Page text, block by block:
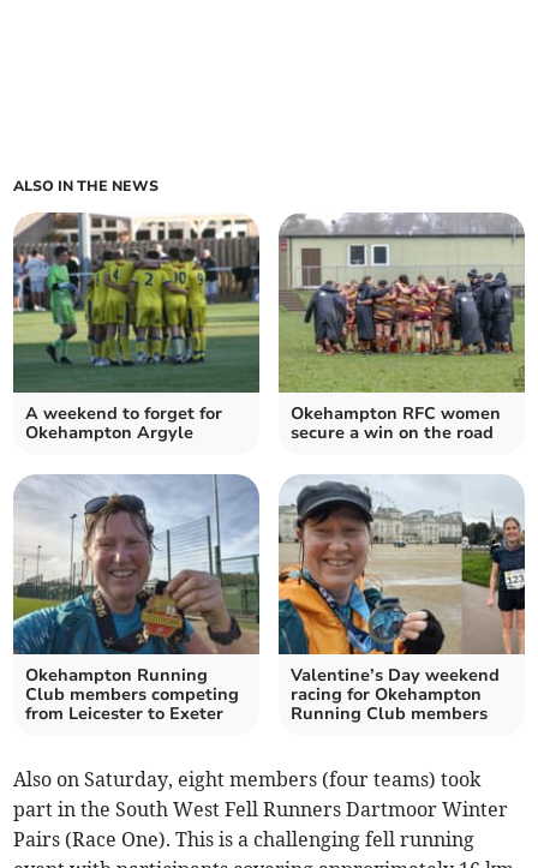
ALSO IN THE NEWS
A weekend to forget for
Okehampton Argyle
Okehampton RFC women
secure a win on the road
Okehampton Running
Club members competing
from Leicester to Exeter
Valentine’s Day weekend
racing for Okehampton
Running Club members
Also on Saturday, eight members (four teams) took
part in the South West Fell Runners Dartmoor Winter
Pairs (Race One). This is a challenging fell running